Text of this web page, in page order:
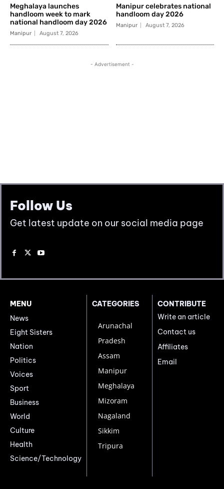
Follow Us
Get latest update on our social media page
MENU
News
Eight Sisters
Nation
Politics
Voices
Sport
Business
World
Culture
Health
Science/Technology
CATEGORIES
Arunachal
Pradesh
Assam
Manipur
Meghalaya
Mizoram
Nagaland
Sikkim
Tripura
CONTRIBUTE
Write an article
Contact us
Affiliates
Email